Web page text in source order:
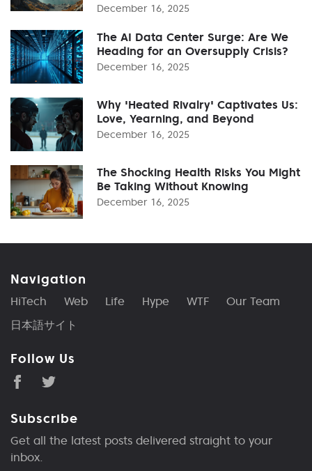
December 16, 2025
The AI Data Center Surge: Are We
Heading for an Oversupply Crisis?
December 16, 2025
Why 'Heated Rivalry' Captivates Us:
Love, Yearning, and Beyond
December 16, 2025
The Shocking Health Risks You Might
Be Taking Without Knowing
December 16, 2025
Navigation
HiTech Web Life Hype WTF
Our Team
日本語サイト
Follow Us
Subscribe
Get all the latest posts delivered straight to your
inbox.